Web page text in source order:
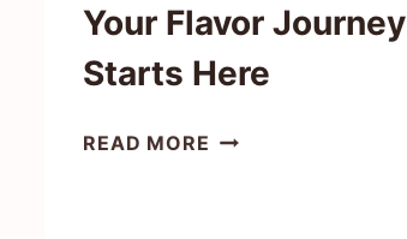
Your Flavor Journey
Starts Here
READ MORE WHAT